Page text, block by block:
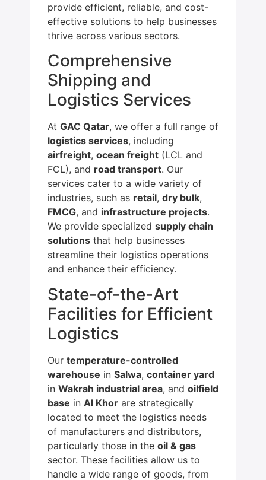
provide efficient, reliable, and cost-
effective solutions to help businesses
thrive across various sectors.
Comprehensive
Shipping and
Logistics Services
At GAC Qatar, we offer a full range of
logistics services, including
airfreight, ocean freight (LCL and
FCL), and road transport. Our
services cater to a wide variety of
industries, such as retail, dry bulk,
FMCG, and infrastructure projects.
We provide specialized supply chain
solutions that help businesses
streamline their logistics operations
and enhance their efficiency.
State-of-the-Art
Facilities for Efficient
Logistics
Our temperature-controlled
warehouse in Salwa, container yard
in Wakrah industrial area, and oilfield
base in Al Khor are strategically
located to meet the logistics needs
of manufacturers and distributors,
particularly those in the oil & gas
sector. These facilities allow us to
handle a wide range of goods, from